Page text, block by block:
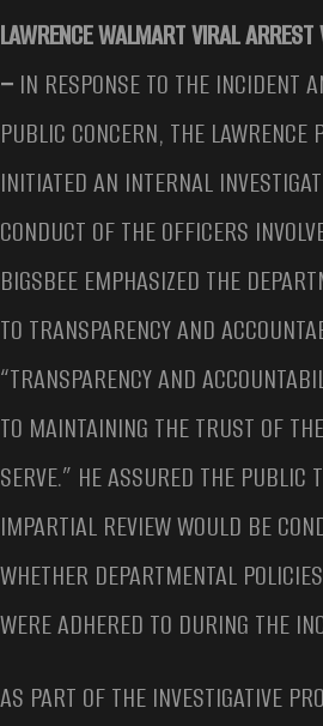
LAWRENCE WALMART VIRAL
– IN RESPONSE TO THE INCIDENT
PUBLIC CONCERN, THE LAWRENCE
INITIATED AN INTERNAL
CONDUCT OF THE OFFICERS
BIGSBEE EMPHASIZED THE
TO TRANSPARENCY AND
“TRANSPARENCY AND
TO MAINTAINING THE TRUST OF
SERVE.” HE ASSURED THE PUBLIC
IMPARTIAL REVIEW WOULD BE
WHETHER DEPARTMENTAL
WERE ADHERED TO DURING THE
AS PART OF THE INVESTIGATIVE